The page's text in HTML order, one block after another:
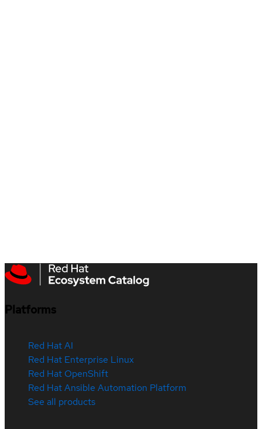
Platforms
Red Hat AI
Red Hat Enterprise Linux
Red Hat OpenShift
Red Hat Ansible Automation Platform
See all products